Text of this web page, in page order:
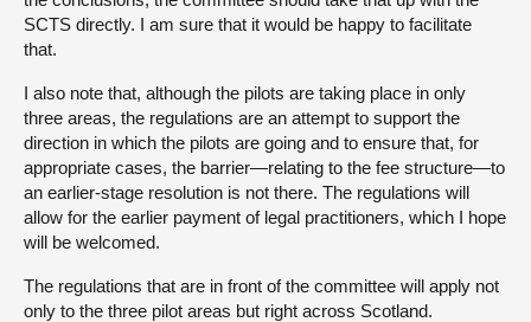
SCTS directly. I am sure that it would be happy to facilitate
that.
I also note that, although the pilots are taking place in only
three areas, the regulations are an attempt to support the
direction in which the pilots are going and to ensure that, for
appropriate cases, the barrier—relating to the fee structure—to
an earlier-stage resolution is not there. The regulations will
allow for the earlier payment of legal practitioners, which I hope
will be welcomed.
The regulations that are in front of the committee will apply not
only to the three pilot areas but right across Scotland.